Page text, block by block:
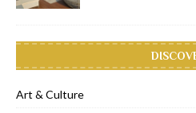
Art & Culture